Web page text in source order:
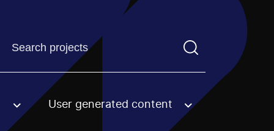
Find a projectYou need to enter a search term before
option. User generated content